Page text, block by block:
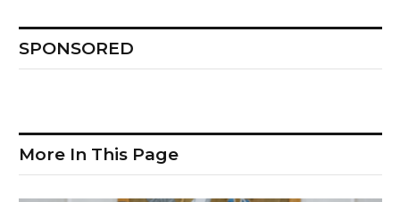
SPONSORED
More In This Page